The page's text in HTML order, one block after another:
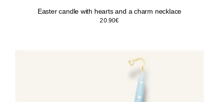
Easter candle with hearts and a charm necklace
20.90€